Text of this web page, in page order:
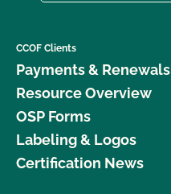
CCOF Clients
Payments & Renewals
Resource Overview
OSP Forms
Labeling & Logos
Certification News